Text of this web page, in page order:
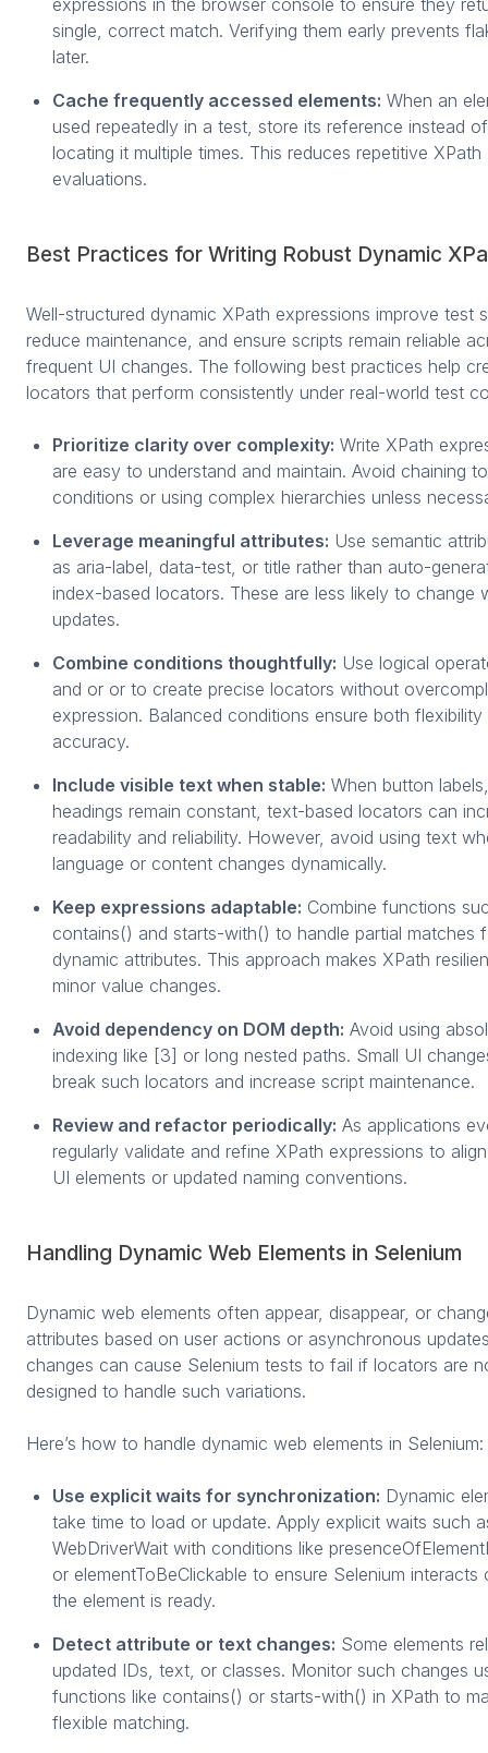
single, correct match. Verifying them early prevents
later.
Cache frequently accessed elements: When an
used repeatedly in a test, store its reference instead
locating it multiple times. This reduces repetitive XPath
evaluations.
Best Practices for Writing Robust Dynamic
Well-structured dynamic XPath expressions improve test
reduce maintenance, and ensure scripts remain reliable
frequent UI changes. The following best practices help
locators that perform consistently under real-world test
Prioritize clarity over complexity: Write XPath
are easy to understand and maintain. Avoid chaining
conditions or using complex hierarchies unless
Leverage meaningful attributes: Use semantic
as aria-label, data-test, or title rather than auto-
index-based locators. These are less likely to change
updates.
Combine conditions thoughtfully: Use logical
and or or to create precise locators without
expression. Balanced conditions ensure both flexibility
accuracy.
Include visible text when stable: When button
headings remain constant, text-based locators can
readability and reliability. However, avoid using text
language or content changes dynamically.
Keep expressions adaptable: Combine functions
contains() and starts-with() to handle partial matches
dynamic attributes. This approach makes XPath
minor value changes.
Avoid dependency on DOM depth: Avoid using
indexing like [3] or long nested paths. Small UI
break such locators and increase script maintenance.
Review and refactor periodically: As applications
regularly validate and refine XPath expressions to
UI elements or updated naming conventions.
Handling Dynamic Web Elements in Selenium
Dynamic web elements often appear, disappear, or
attributes based on user actions or asynchronous
changes can cause Selenium tests to fail if locators are
designed to handle such variations.
Here’s how to handle dynamic web elements in Selenium:
Use explicit waits for synchronization: Dynamic
take time to load or update. Apply explicit waits such
WebDriverWait with conditions like
or elementToBeClickable to ensure Selenium interacts
the element is ready.
Detect attribute or text changes: Some elements
updated IDs, text, or classes. Monitor such changes
functions like contains() or starts-with() in XPath to
flexible matching.